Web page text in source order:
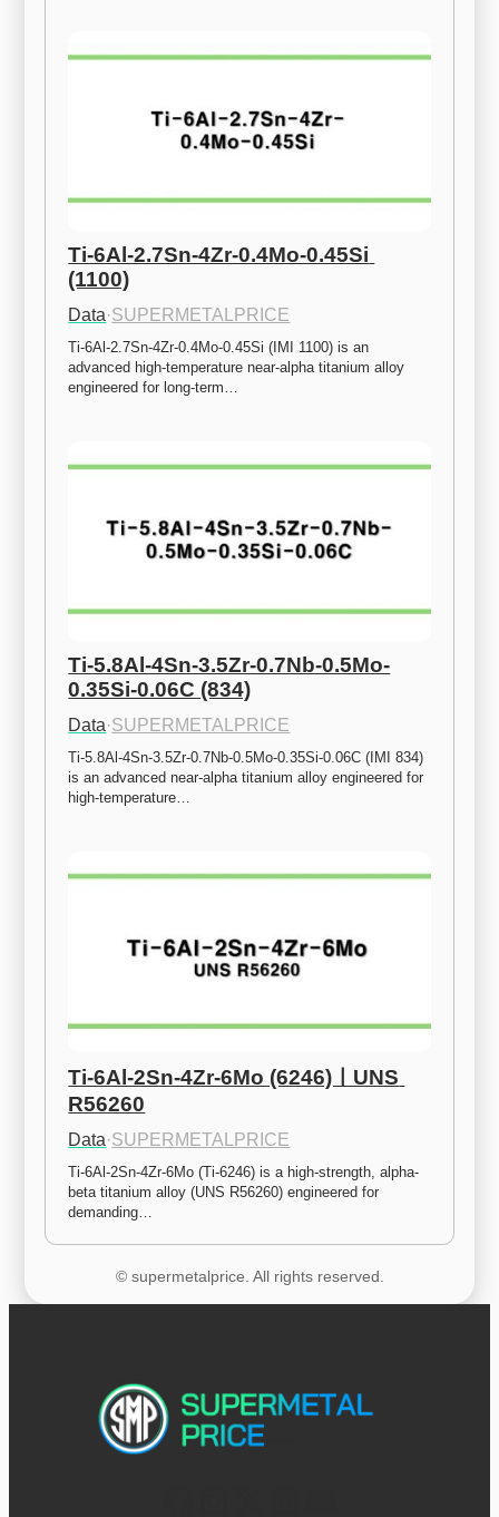
Ti-6Al-2.7Sn-4Zr-0.4Mo-0.45Si
(1100)
Data·SUPERMETALPRICE
Ti-6Al-2.7Sn-4Zr-0.4Mo-0.45Si (IMI 1100) is an
advanced high-temperature near-alpha titanium alloy
engineered for long-term…
Ti-5.8Al-4Sn-3.5Zr-0.7Nb-0.5Mo-
0.35Si-0.06C (834)
Data·SUPERMETALPRICE
Ti-5.8Al-4Sn-3.5Zr-0.7Nb-0.5Mo-0.35Si-0.06C (IMI 834)
is an advanced near-alpha titanium alloy engineered for
high-temperature…
Ti-6Al-2Sn-4Zr-6Mo (6246)ㅣUNS
R56260
Data·SUPERMETALPRICE
Ti-6Al-2Sn-4Zr-6Mo (Ti-6246) is a high-strength, alpha-
beta titanium alloy (UNS R56260) engineered for
demanding…
© supermetalprice. All rights reserved.